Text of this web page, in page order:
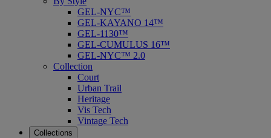
GEL-NYC™
GEL-KAYANO 14™
GEL-1130™
GEL-CUMULUS 16™
GEL-NYC™ 2.0
Collection
Court
Urban Trail
Heritage
Vis Tech
Vintage Tech
Collections